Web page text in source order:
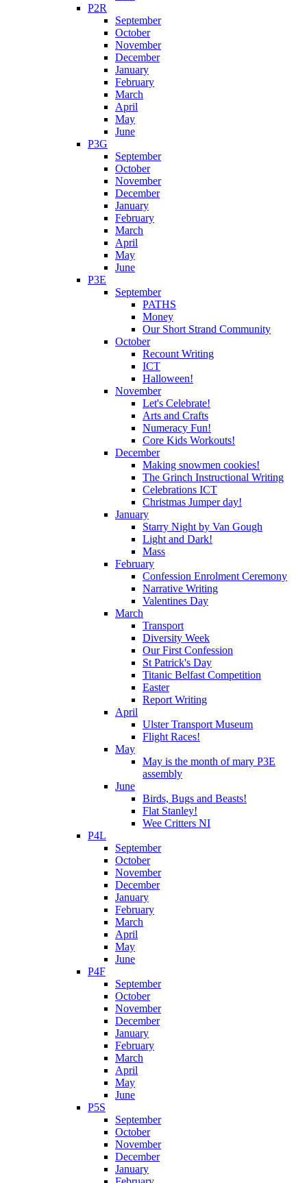
P2R
September
October
November
December
January
February
March
April
May
June
P3G
September
October
November
December
January
February
March
April
May
June
P3E
September
PATHS
Money
Our Short Strand Community
October
Recount Writing
ICT
Halloween!
November
Let's Celebrate!
Arts and Crafts
Numeracy Fun!
Core Kids Workouts!
December
Making snowmen cookies!
The Grinch Instructional Writing
Celebrations ICT
Christmas Jumper day!
January
Starry Night by Van Gough
Light and Dark!
Mass
February
Confession Enrolment Ceremony
Narrative Writing
Valentines Day
March
Transport
Diversity Week
Our First Confession
St Patrick's Day
Titanic Belfast Competition
Easter
Report Writing
April
Ulster Transport Museum
Flight Races!
May
May is the month of mary P3E
assembly
June
Birds, Bugs and Beasts!
Flat Stanley!
Wee Critters NI
P4L
September
October
November
December
January
February
March
April
May
June
P4F
September
October
November
December
January
February
March
April
May
June
P5S
September
October
November
December
January